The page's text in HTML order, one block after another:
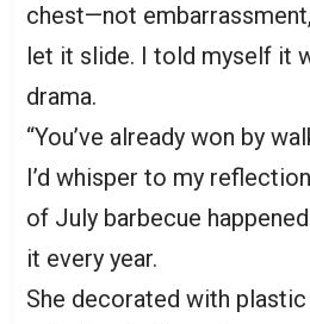
chest—not
let it slide. I told myself it
drama.
“You’ve already won by
I’d whisper to my
of July barbecue
it every year.
She decorated with